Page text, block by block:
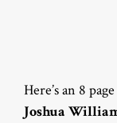
Here’s an 8
Joshua